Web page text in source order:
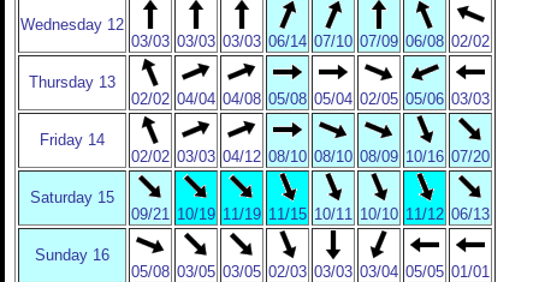
Wednesday 12
03/03 03/03 03/03 06/14 07/10 07/09 06/08 02/02
Thursday 13
02/02 04/04 04/08 05/08 05/04 02/05 05/06 03/03
Friday 14
02/02 03/03 04/12 08/10 08/10 08/09 10/16 07/20
Saturday 15
09/21 10/19 11/19 11/15 10/11 10/10 11/12 06/13
Sunday 16
05/08 03/05 03/05 02/03 03/03 03/04 05/05 01/01